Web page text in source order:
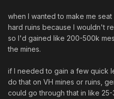
when I wanted to make me
hard ruins because I wouldn't
so I'd gained like 200-500k
the mines.
if I needed to gain a few quick
do that on VH mines or ruins,
could go through that in like